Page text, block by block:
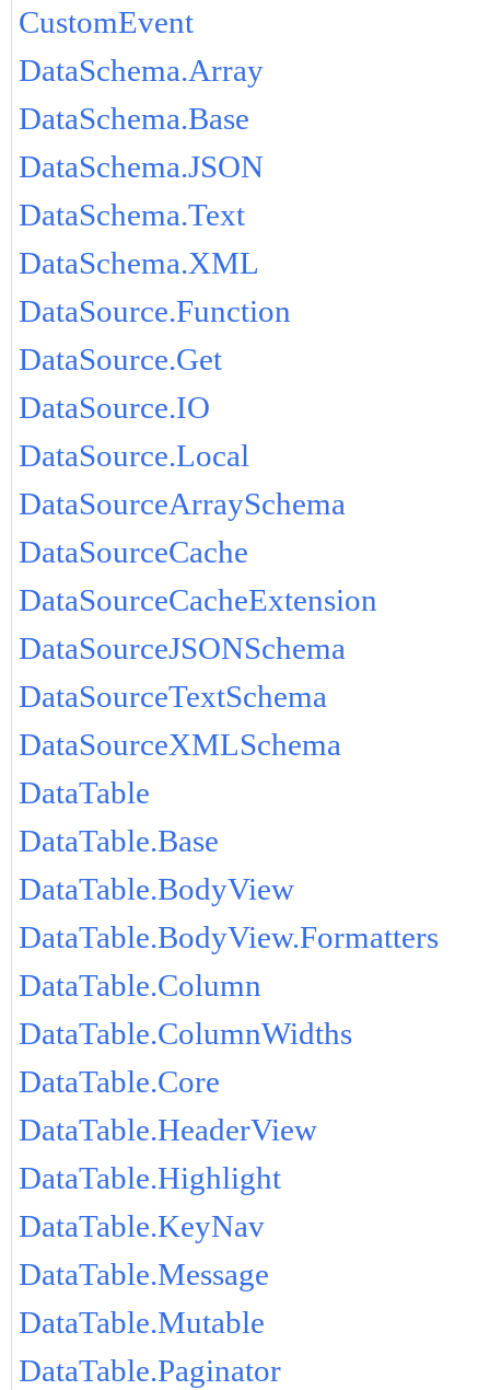
CustomEvent
DataSchema.Array
DataSchema.Base
DataSchema.JSON
DataSchema.Text
DataSchema.XML
DataSource.Function
DataSource.Get
DataSource.IO
DataSource.Local
DataSourceArraySchema
DataSourceCache
DataSourceCacheExtension
DataSourceJSONSchema
DataSourceTextSchema
DataSourceXMLSchema
DataTable
DataTable.Base
DataTable.BodyView
DataTable.BodyView.Formatters
DataTable.Column
DataTable.ColumnWidths
DataTable.Core
DataTable.HeaderView
DataTable.Highlight
DataTable.KeyNav
DataTable.Message
DataTable.Mutable
DataTable.Paginator